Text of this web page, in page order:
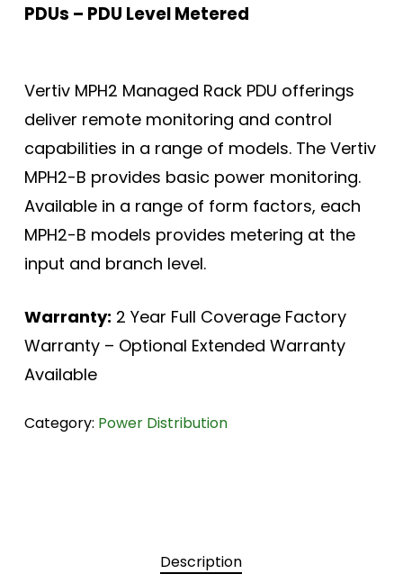
PDUs – PDU Level Metered
Vertiv MPH2 Managed Rack PDU offerings
deliver remote monitoring and control
capabilities in a range of models. The Vertiv
MPH2-B provides basic power monitoring.
Available in a range of form factors, each
MPH2-B models provides metering at the
input and branch level.
Warranty: 2 Year Full Coverage Factory
Warranty – Optional Extended Warranty
Available
Category: Power Distribution
Description